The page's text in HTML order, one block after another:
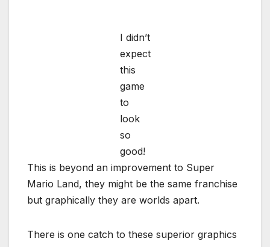
I didn’t
expect
this
game
to
look
so
good!
This is beyond an improvement to Super
Mario Land, they might be the same franchise
but graphically they are worlds apart.
There is one catch to these superior graphics